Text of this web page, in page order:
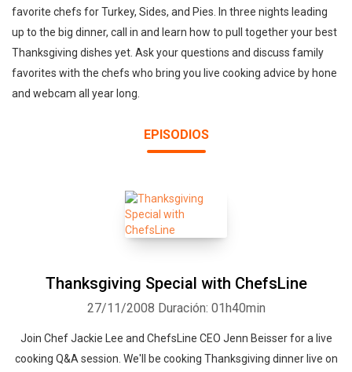
favorite chefs for Turkey, Sides, and Pies. In three nights leading
up to the big dinner, call in and learn how to pull together your best
Thanksgiving dishes yet. Ask your questions and discuss family
favorites with the chefs who bring you live cooking advice by hone
and webcam all year long.
EPISODIOS
Thanksgiving Special with ChefsLine
27/11/2008 Duración: 01h40min
Join Chef Jackie Lee and ChefsLine CEO Jenn Beisser for a live
cooking Q&A session. We'll be cooking Thanksgiving dinner live on